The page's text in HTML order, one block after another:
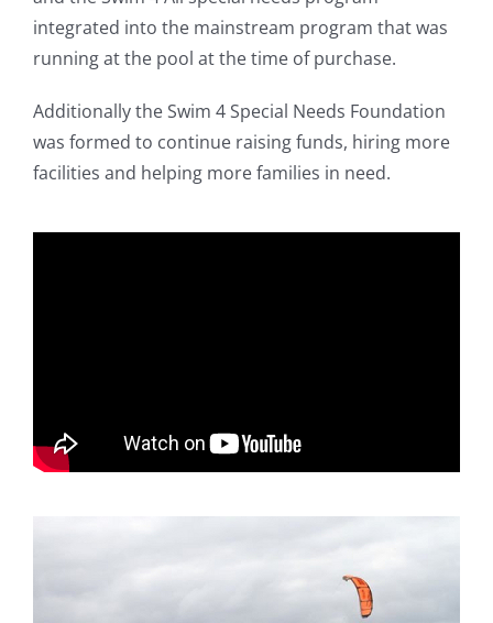
integrated into the mainstream program that was
running at the pool at the time of purchase.
Additionally the Swim 4 Special Needs Foundation
was formed to continue raising funds, hiring more
facilities and helping more families in need.